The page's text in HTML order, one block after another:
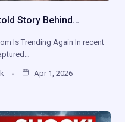
Story Behind…
Is Trending Again In recent
Apr 1, 2026